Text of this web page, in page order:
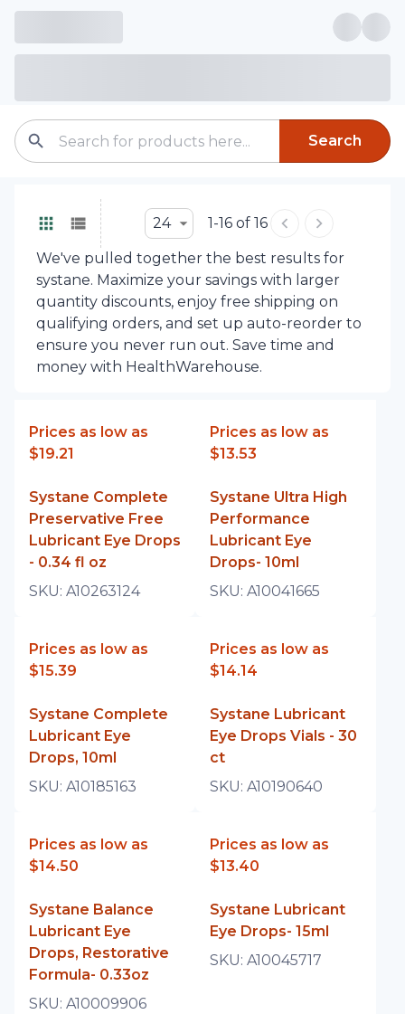
Search
24 1-16 of 16
We've pulled together the best results for
systane. Maximize your savings with larger
quantity discounts, enjoy free shipping on
qualifying orders, and set up auto-reorder to
ensure you never run out. Save time and
money with HealthWarehouse.
Prices as low as
$19.21
Systane Complete
Preservative Free
Lubricant Eye Drops
- 0.34 fl oz
SKU: A10263124
Prices as low as
$13.53
Systane Ultra High
Performance
Lubricant Eye
Drops- 10ml
SKU: A10041665
Prices as low as
$15.39
Systane Complete
Lubricant Eye
Drops, 10ml
SKU: A10185163
Prices as low as
$14.14
Systane Lubricant
Eye Drops Vials - 30
ct
SKU: A10190640
Prices as low as
$14.50
Systane Balance
Lubricant Eye
Drops, Restorative
Formula- 0.33oz
SKU: A10009906
Prices as low as
$13.40
Systane Lubricant
Eye Drops- 15ml
SKU: A10045717